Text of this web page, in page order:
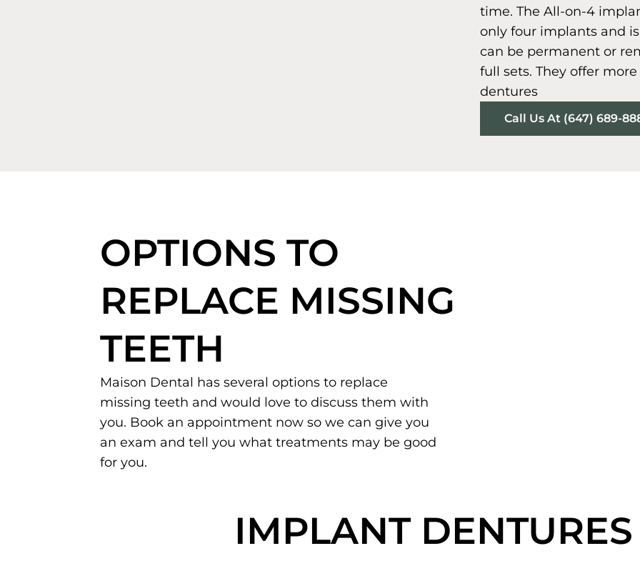
time. The All-on-4
only four implants and
can be permanent or
full sets. They offer
dentures
Call Us At (647) 689-
OPTIONS TO
REPLACE MISSING
TEETH
Maison Dental has several options to replace
missing teeth and would love to discuss them with
you. Book an appointment now so we can give you
an exam and tell you what treatments may be good
for you.
IMPLANT